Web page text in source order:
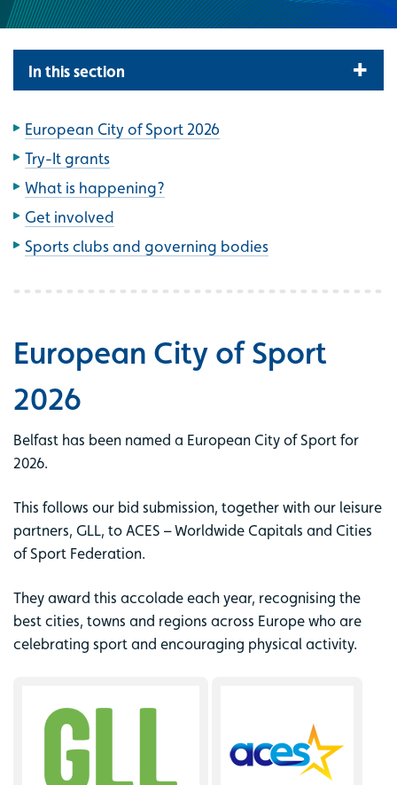
In this section
European City of Sport 2026
Try-It grants
What is happening?
Get involved
Sports clubs and governing bodies
European City of Sport
2026
Belfast has been named a European City of Sport for
2026.
This follows our bid submission, together with our leisure
partners, GLL, to ACES – Worldwide Capitals and Cities
of Sport Federation.
They award this accolade each year, recognising the
best cities, towns and regions across Europe who are
celebrating sport and encouraging physical activity.